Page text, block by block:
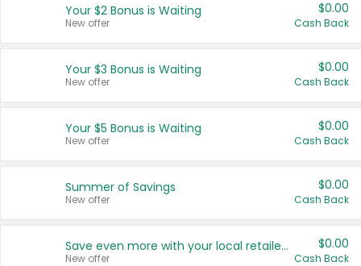
Français (CA)
United States
Your $2 Bonus is Waiting
New offer
$0.00
Cash Back
Your $3 Bonus is Waiting
New offer
$0.00
Cash Back
Your $5 Bonus is Waiting
New offer
$0.00
Cash Back
Summer of Savings
New offer
$0.00
Cash Back
Save even more with your local retailers
New offer
$0.00
Cash Back